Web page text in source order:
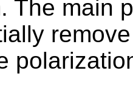
The main